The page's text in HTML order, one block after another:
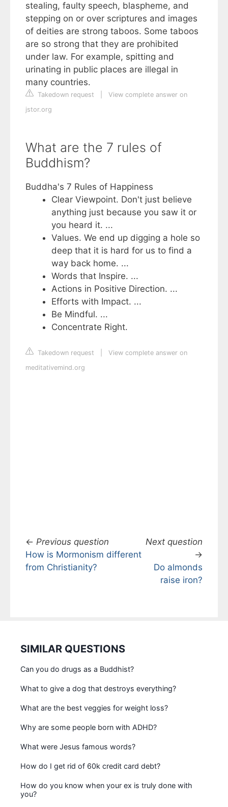
stealing, faulty speech, blaspheme, and
stepping on or over scriptures and images
of deities are strong taboos. Some taboos
are so strong that they are prohibited
under law. For example, spitting and
urinating in public places are illegal in
many countries.
Takedown request
View complete answer on
jstor.org
What are the 7 rules of
Buddhism?
Buddha's 7 Rules of Happiness
Clear Viewpoint. Don't just believe
anything just because you saw it or
you heard it. ...
Values. We end up digging a hole so
deep that it is hard for us to find a
way back home. ...
Words that Inspire. ...
Actions in Positive Direction. ...
Efforts with Impact. ...
Be Mindful. ...
Concentrate Right.
Takedown request
View complete answer on
meditativemind.org
← Previous question
How is Mormonism different
from Christianity?
Next question
→
Do almonds
raise iron?
SIMILAR QUESTIONS
Can you do drugs as a Buddhist?
What to give a dog that destroys everything?
What are the best veggies for weight loss?
Why are some people born with ADHD?
What were Jesus famous words?
How do I get rid of 60k credit card debt?
How do you know when your ex is truly done with
you?